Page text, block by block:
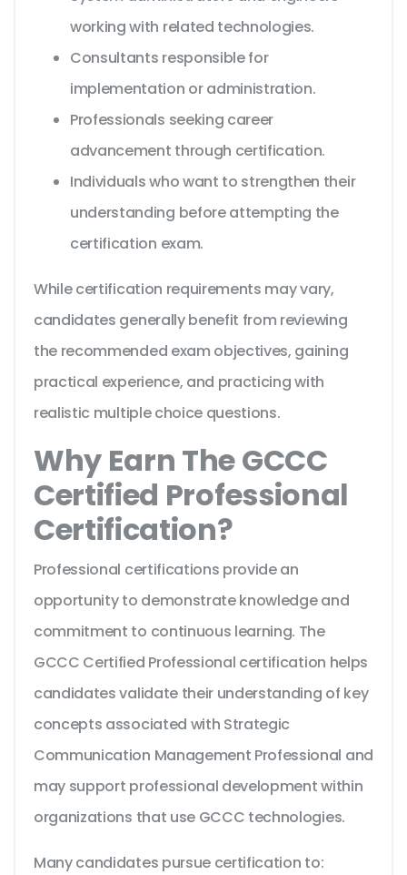
working with related technologies.
Consultants responsible for
implementation or administration.
Professionals seeking career
advancement through certification.
Individuals who want to strengthen their
understanding before attempting the
certification exam.
While certification requirements may vary,
candidates generally benefit from reviewing
the recommended exam objectives, gaining
practical experience, and practicing with
realistic multiple choice questions.
Why Earn The GCCC
Certified Professional
Certification?
Professional certifications provide an
opportunity to demonstrate knowledge and
commitment to continuous learning. The
GCCC Certified Professional certification helps
candidates validate their understanding of key
concepts associated with Strategic
Communication Management Professional and
may support professional development within
organizations that use GCCC technologies.
Many candidates pursue certification to: